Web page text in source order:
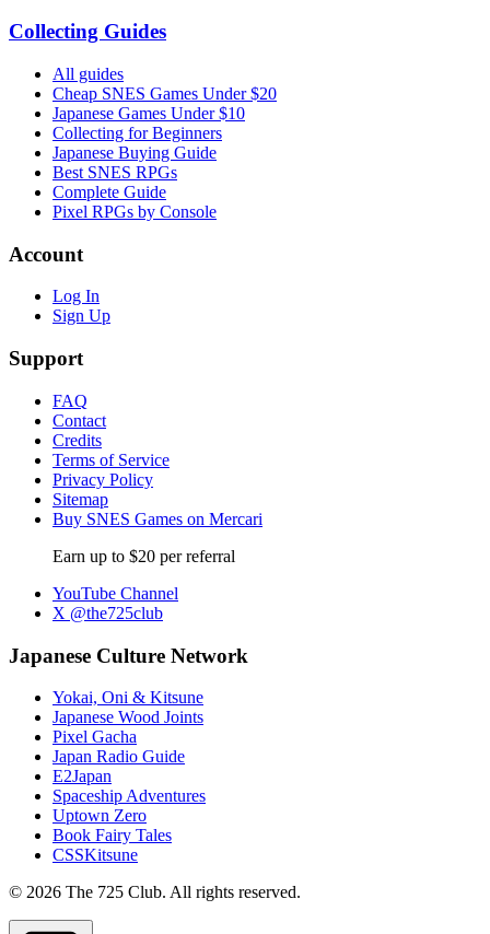
Collecting Guides
All guides
Cheap SNES Games Under $20
Japanese Games Under $10
Collecting for Beginners
Japanese Buying Guide
Best SNES RPGs
Complete Guide
Pixel RPGs by Console
Account
Log In
Sign Up
Support
FAQ
Contact
Credits
Terms of Service
Privacy Policy
Sitemap
Buy SNES Games on Mercari
Earn up to $20 per referral
YouTube Channel
X @the725club
Japanese Culture Network
Yokai, Oni & Kitsune
Japanese Wood Joints
Pixel Gacha
Japan Radio Guide
E2Japan
Spaceship Adventures
Uptown Zero
Book Fairy Tales
CSSKitsune
© 2026 The 725 Club. All rights reserved.